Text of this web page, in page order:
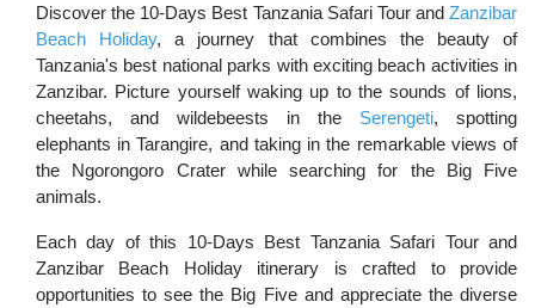
Discover the 10-Days Best Tanzania Safari Tour and Zanzibar
Beach Holiday, a journey that combines the beauty of
Tanzania's best national parks with exciting beach activities in
Zanzibar. Picture yourself waking up to the sounds of lions,
cheetahs, and wildebeests in the Serengeti, spotting
elephants in Tarangire, and taking in the remarkable views of
the Ngorongoro Crater while searching for the Big Five
animals.
Each day of this 10-Days Best Tanzania Safari Tour and
Zanzibar Beach Holiday itinerary is crafted to provide
opportunities to see the Big Five and appreciate the diverse